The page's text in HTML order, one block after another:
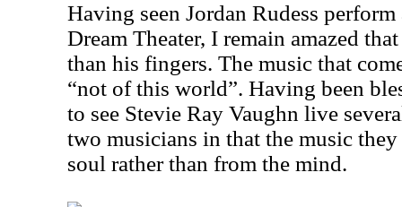
Having seen Jordan Rudess
Dream Theater, I remain amazed
than his fingers. The music that
“not of this world”. Having been
to see Stevie Ray Vaughn live
two musicians in that the music
soul rather than from the mind.